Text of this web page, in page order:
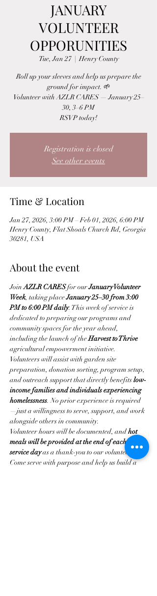
JANUARY
VOLUNTEER
OPPORUNITIES
Tue, Jan 27
  |
Henry County
Roll up your sleeves and help us prepare the
ground for impact. 🌱
Volunteer with AZLR CARES — January 25–
30, 3–6 PM
RSVP today!
Registration is closed
See other events
Time & Location
Jan 27, 2026, 3:00 PM – Feb 01, 2026, 6:00 PM
Henry County, Flat Shoals Church Rd, Georgia
30281, USA
About the event
Join AZLR CARES for our January Volunteer
Week, taking place January 25–30 from 3:00
PM to 6:00 PM daily. This week of service is
dedicated to preparing our programs and
community spaces for the year ahead,
including the launch of the Harvest to Thrive
agricultural empowerment initiative.
Volunteers will assist with garden site
preparation, donation sorting, program setup,
and outreach support that directly benefits low-
income families and individuals experiencing
homelessness. No prior experience is required
—just a willingness to serve, support, and work
alongside others in community.
Volunteer hours will be documented, and hot
meals will be provided at the end of each
service day as a thank-you to our volunteers.
Come serve with purpose and help us build a